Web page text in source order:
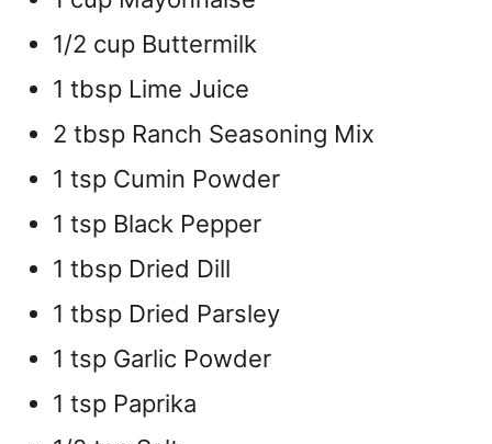
1/2 cup Buttermilk
1 tbsp Lime Juice
2 tbsp Ranch Seasoning Mix
1 tsp Cumin Powder
1 tsp Black Pepper
1 tbsp Dried Dill
1 tbsp Dried Parsley
1 tsp Garlic Powder
1 tsp Paprika